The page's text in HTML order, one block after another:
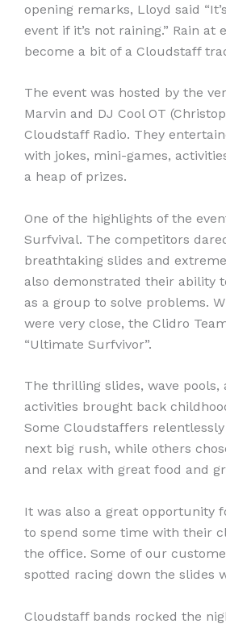
opening remarks, Lloyd said
event if it’s not raining.” Rain at
become a bit of a Cloudstaff
The event was hosted by the
Marvin and DJ Cool OT
Cloudstaff Radio. They
with jokes, mini-games,
a heap of prizes.
One of the highlights of the
Surfvival. The competitors
breathtaking slides and
also demonstrated their ability
as a group to solve problems.
were very close, the Clidro
“Ultimate Surfvivor”.
The thrilling slides, wave pools,
activities brought back
Some Cloudstaffers
next big rush, while others
and relax with great food and
It was also a great opportunity
to spend some time with their
the office. Some of our
spotted racing down the slides
Cloudstaff bands rocked the